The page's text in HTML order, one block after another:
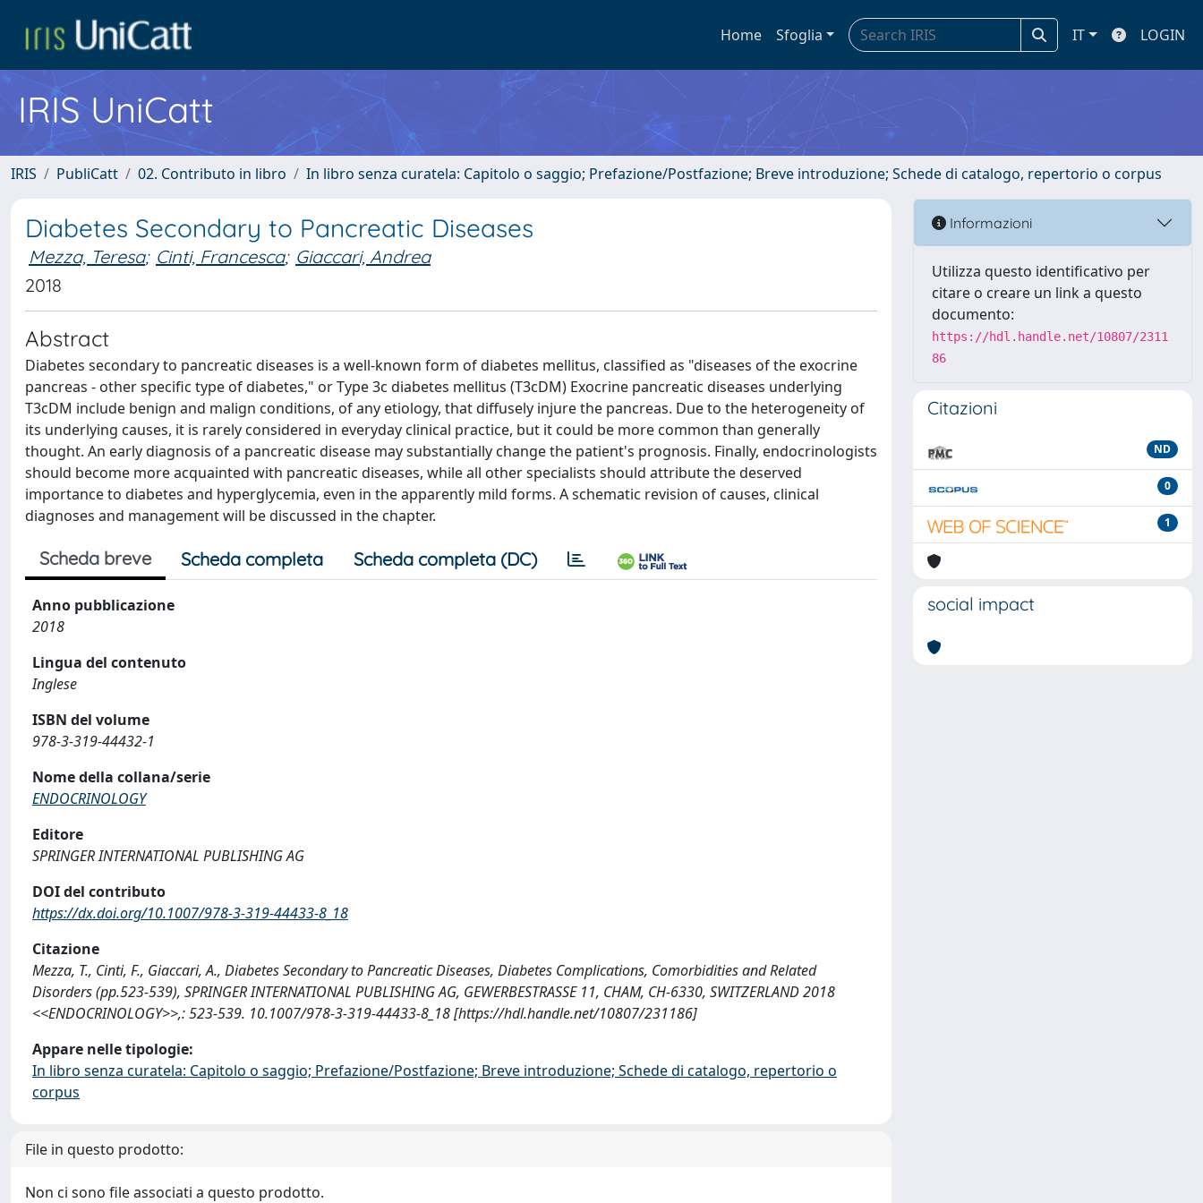
Home Sfoglia IT LOGIN
IRIS UniCatt
IRIS PubliCatt 02. Contributo in libro In libro senza curatela: Capitolo o saggio; Prefazione/Postfazione; Breve introduzione; Schede di catalogo, repertorio o corpus
Diabetes Secondary to Pancreatic Diseases
Mezza, Teresa; Cinti, Francesca; Giaccari, Andrea
2018
Abstract
Diabetes secondary to pancreatic diseases is a well-known form of diabetes mellitus, classified as "diseases of the exocrine
pancreas - other specific type of diabetes," or Type 3c diabetes mellitus (T3cDM) Exocrine pancreatic diseases underlying
T3cDM include benign and malign conditions, of any etiology, that diffusely injure the pancreas. Due to the heterogeneity of
its underlying causes, it is rarely considered in everyday clinical practice, but it could be more common than generally
thought. An early diagnosis of a pancreatic disease may substantially change the patient's prognosis. Finally, endocrinologists
should become more acquainted with pancreatic diseases, while all other specialists should attribute the deserved
importance to diabetes and hyperglycemia, even in the apparently mild forms. A schematic revision of causes, clinical
diagnoses and management will be discussed in the chapter.
Scheda breve Scheda completa Scheda completa (DC)
Anno pubblicazione
2018
Lingua del contenuto
Inglese
ISBN del volume
978-3-319-44432-1
Nome della collana/serie
ENDOCRINOLOGY
Editore
SPRINGER INTERNATIONAL PUBLISHING AG
DOI del contributo
https://dx.doi.org/10.1007/978-3-319-44433-8_18
Citazione
Mezza, T., Cinti, F., Giaccari, A., Diabetes Secondary to Pancreatic Diseases, Diabetes Complications, Comorbidities and Related
Disorders (pp.523-539), SPRINGER INTERNATIONAL PUBLISHING AG, GEWERBESTRASSE 11, CHAM, CH-6330, SWITZERLAND 2018
<<ENDOCRINOLOGY>>,: 523-539. 10.1007/978-3-319-44433-8_18 [https://hdl.handle.net/10807/231186]
Appare nelle tipologie:
In libro senza curatela: Capitolo o saggio; Prefazione/Postfazione; Breve introduzione; Schede di catalogo, repertorio o
corpus
File in questo prodotto:
Non ci sono file associati a questo prodotto.
Informazioni
Utilizza questo identificativo per
citare o creare un link a questo
documento:
https://hdl.handle.net/10807/2311
86
Citazioni
ND
0
1
social impact